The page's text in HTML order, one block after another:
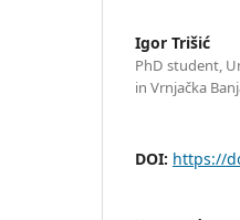
Igor Trišić
PhD student,
in Vrnjačka
DOI: https://